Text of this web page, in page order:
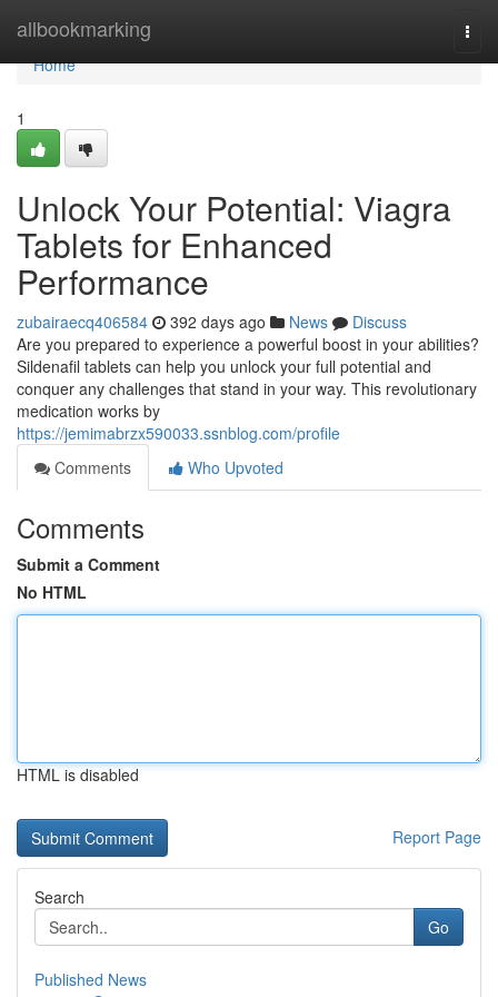
allbookmarking
Home
Home
1
Unlock Your Potential: Viagra
Tablets for Enhanced
Performance
zubairaecq406584 392 days ago News
Discuss
Are you prepared to experience a powerful boost in your abilities?
Sildenafil tablets can help you unlock your full potential and
conquer any challenges that stand in your way. This revolutionary
medication works by
https://jemimabrzx590033.ssnblog.com/profile
Comments
Who Upvoted
Comments
Submit a Comment
No HTML
HTML is disabled
Report Page
Search
Go
Published News